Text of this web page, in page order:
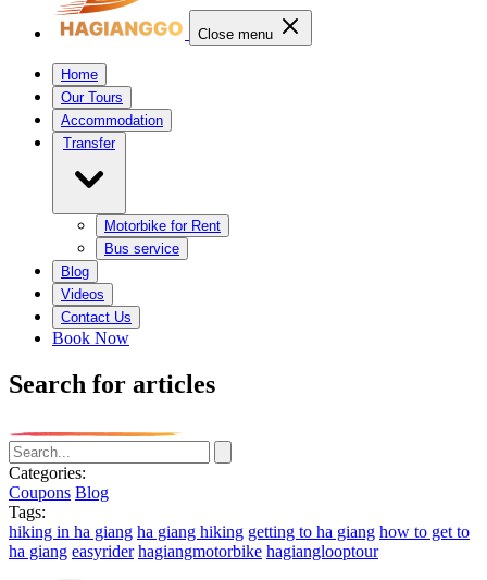
Close menu
Home
Our Tours
Accommodation
Transfer
Motorbike for Rent
Bus service
Blog
Videos
Contact Us
Book Now
Search for articles
Categories:
Coupons Blog
Tags:
hiking in ha giang ha giang hiking getting to ha giang how to get to
ha giang easyrider hagiangmotorbike hagianglooptour